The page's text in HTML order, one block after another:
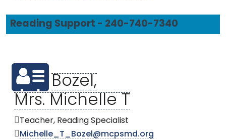
Reading Support - 240-740-7340
Bozel,
Mrs. Michelle T
Teacher, Reading Specialist
Michelle_T_Bozel@mcpsmd.org